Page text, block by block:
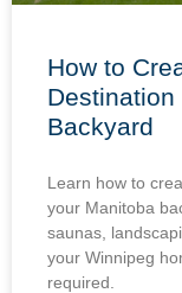
How to
Backyard
Learn how to
your Manitoba
saunas,
your Winnipeg
required.